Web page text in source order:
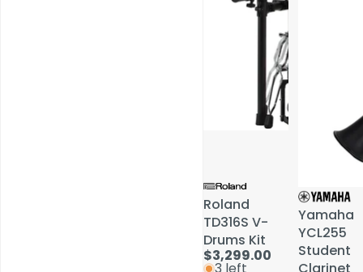
Roland
TD316S V-
Drums Kit
$3,299.00
3 left
Yamaha
YCL255
Student
Clarinet
Roland
TD316S V-
Drums Kit
$3,299.00
3 left
Yamaha
YCL255
Student
Clarinet